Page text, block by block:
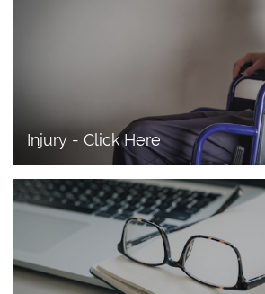
Injury - Click Here